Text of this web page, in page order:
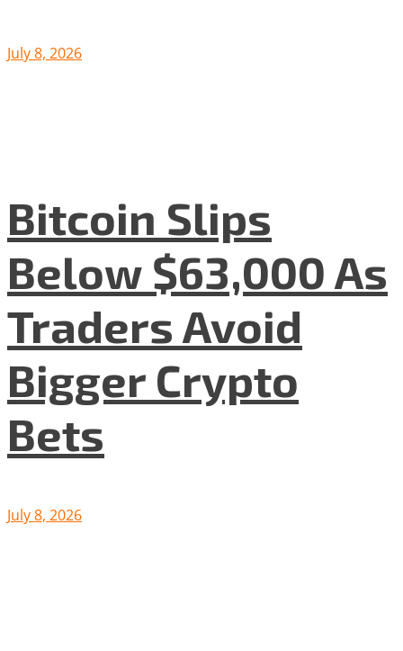
July 8, 2026
Bitcoin Slips
Below $63,000 As
Traders Avoid
Bigger Crypto
Bets
July 8, 2026